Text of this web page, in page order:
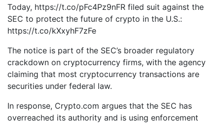
Today, https://t.co/pFc4Pz9nFR filed suit against the
SEC to protect the future of crypto in the U.S.:
https://t.co/kXxyhF7zFe
The notice is part of the SEC’s broader regulatory
crackdown on cryptocurrency firms, with the agency
claiming that most cryptocurrency transactions are
securities under federal law.
In response, Crypto.com argues that the SEC has
overreached its authority and is using enforcement